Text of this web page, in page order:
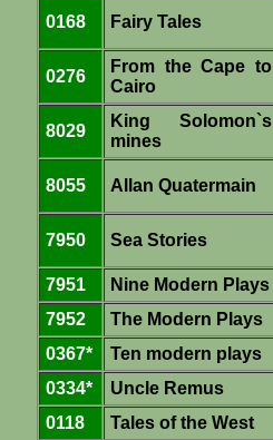
0168 Fairy Tales
0276
From the Cape to
Cairo
8029
King Solomon`s
mines
8055 Allan Quatermain
7950 Sea Stories
7951
Nine Modern Plays
7952
The Modern Plays
0367*
Ten modern plays
0334*
Uncle Remus
0118
Tales of the West